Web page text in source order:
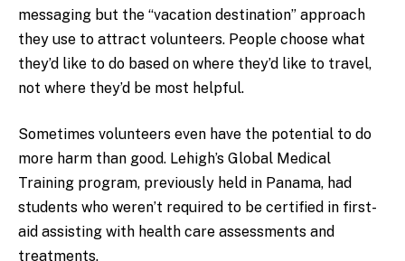
messaging but the “vacation destination” approach
they use to attract volunteers. People choose what
they’d like to do based on where they’d like to travel,
not where they’d be most helpful.
Sometimes volunteers even have the potential to do
more harm than good. Lehigh’s Global Medical
Training program, previously held in Panama, had
students who weren’t required to be certified in first-
aid assisting with health care assessments and
treatments.